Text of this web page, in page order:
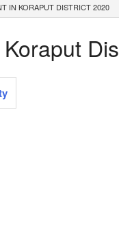
IN KORAPUT DISTRICT 2020